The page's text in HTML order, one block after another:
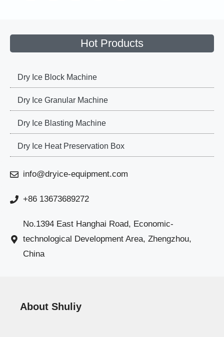
Hot Products
Dry Ice Block Machine
Dry Ice Granular Machine
Dry Ice Blasting Machine
Dry Ice Heat Preservation Box
info@dryice-equipment.com
+86 13673689272
No.1394 East Hanghai Road, Economic-
technological Development Area, Zhengzhou,
China
About Shuliy